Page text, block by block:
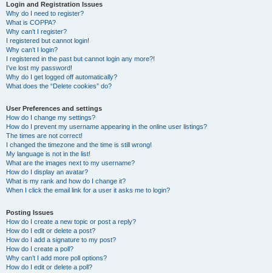
Login and Registration Issues
Why do I need to register?
What is COPPA?
Why can’t I register?
I registered but cannot login!
Why can’t I login?
I registered in the past but cannot login any more?!
I’ve lost my password!
Why do I get logged off automatically?
What does the “Delete cookies” do?
User Preferences and settings
How do I change my settings?
How do I prevent my username appearing in the online user listings?
The times are not correct!
I changed the timezone and the time is still wrong!
My language is not in the list!
What are the images next to my username?
How do I display an avatar?
What is my rank and how do I change it?
When I click the email link for a user it asks me to login?
Posting Issues
How do I create a new topic or post a reply?
How do I edit or delete a post?
How do I add a signature to my post?
How do I create a poll?
Why can’t I add more poll options?
How do I edit or delete a poll?